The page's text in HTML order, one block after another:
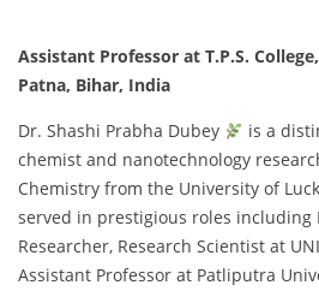
Assistant Professor at T.P.S.
Patna, Bihar, India
Dr. Shashi Prabha Dubey
is a
chemist and nanotechnology
Chemistry from the University of
served in prestigious roles including
Researcher, Research Scientist at
Assistant Professor at Patliputra